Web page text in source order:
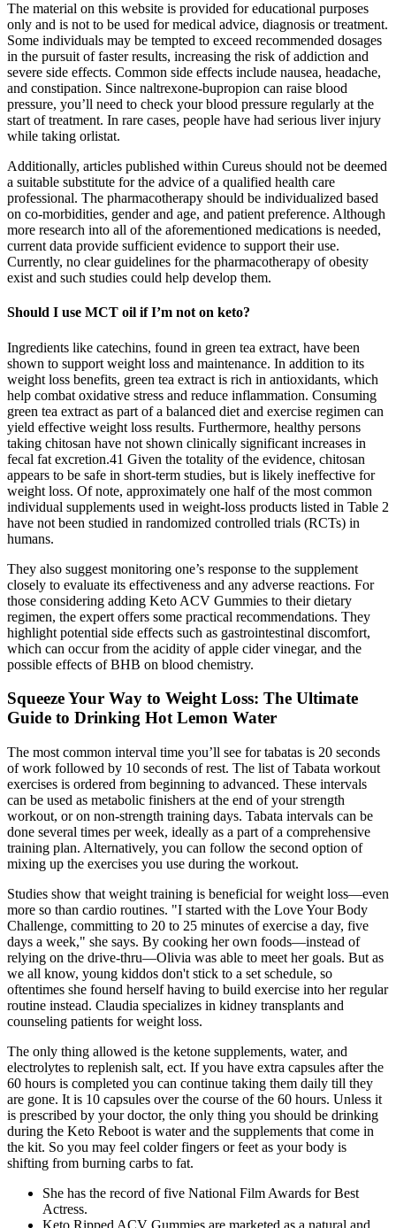
The material on this website is provided for educational purposes
only and is not to be used for medical advice, diagnosis or treatment.
Some individuals may be tempted to exceed recommended dosages
in the pursuit of faster results, increasing the risk of addiction and
severe side effects. Common side effects include nausea, headache,
and constipation. Since naltrexone-bupropion can raise blood
pressure, you’ll need to check your blood pressure regularly at the
start of treatment. In rare cases, people have had serious liver injury
while taking orlistat.
Additionally, articles published within Cureus should not be deemed
a suitable substitute for the advice of a qualified health care
professional. The pharmacotherapy should be individualized based
on co-morbidities, gender and age, and patient preference. Although
more research into all of the aforementioned medications is needed,
current data provide sufficient evidence to support their use.
Currently, no clear guidelines for the pharmacotherapy of obesity
exist and such studies could help develop them.
Should I use MCT oil if I’m not on keto?
Ingredients like catechins, found in green tea extract, have been
shown to support weight loss and maintenance. In addition to its
weight loss benefits, green tea extract is rich in antioxidants, which
help combat oxidative stress and reduce inflammation. Consuming
green tea extract as part of a balanced diet and exercise regimen can
yield effective weight loss results. Furthermore, healthy persons
taking chitosan have not shown clinically significant increases in
fecal fat excretion.41 Given the totality of the evidence, chitosan
appears to be safe in short-term studies, but is likely ineffective for
weight loss. Of note, approximately one half of the most common
individual supplements used in weight-loss products listed in Table 2
have not been studied in randomized controlled trials (RCTs) in
humans.
They also suggest monitoring one’s response to the supplement
closely to evaluate its effectiveness and any adverse reactions. For
those considering adding Keto ACV Gummies to their dietary
regimen, the expert offers some practical recommendations. They
highlight potential side effects such as gastrointestinal discomfort,
which can occur from the acidity of apple cider vinegar, and the
possible effects of BHB on blood chemistry.
Squeeze Your Way to Weight Loss: The Ultimate
Guide to Drinking Hot Lemon Water
The most common interval time you’ll see for tabatas is 20 seconds
of work followed by 10 seconds of rest. The list of Tabata workout
exercises is ordered from beginning to advanced. These intervals
can be used as metabolic finishers at the end of your strength
workout, or on non-strength training days. Tabata intervals can be
done several times per week, ideally as a part of a comprehensive
training plan. Alternatively, you can follow the second option of
mixing up the exercises you use during the workout.
Studies show that weight training is beneficial for weight loss—even
more so than cardio routines. "I started with the Love Your Body
Challenge, committing to 20 to 25 minutes of exercise a day, five
days a week," she says. By cooking her own foods—instead of
relying on the drive-thru—Olivia was able to meet her goals. But as
we all know, young kiddos don't stick to a set schedule, so
oftentimes she found herself having to build exercise into her regular
routine instead. Claudia specializes in kidney transplants and
counseling patients for weight loss.
The only thing allowed is the ketone supplements, water, and
electrolytes to replenish salt, ect. If you have extra capsules after the
60 hours is completed you can continue taking them daily till they
are gone. It is 10 capsules over the course of the 60 hours. Unless it
is prescribed by your doctor, the only thing you should be drinking
during the Keto Reboot is water and the supplements that come in
the kit. So you may feel colder fingers or feet as your body is
shifting from burning carbs to fat.
She has the record of five National Film Awards for Best
Actress.
Keto Ripped ACV Gummies are marketed as a natural and